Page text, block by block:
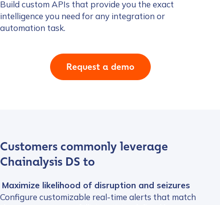
Build custom APIs that provide you the exact
intelligence you need for any integration or
automation task.
Request a demo
Customers commonly leverage
Chainalysis DS to
Maximize likelihood of disruption and seizures
Configure customizable real-time alerts that match